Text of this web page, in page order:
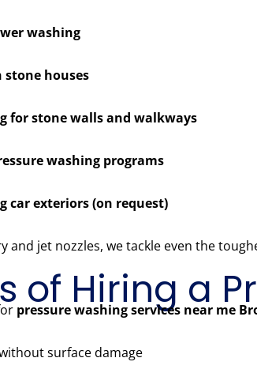
washing
stone houses
for stone walls and walkways
washing programs
car exteriors (on request)
and jet nozzles, we tackle even the
of Hiring a
pressure washing services near me
surface damage